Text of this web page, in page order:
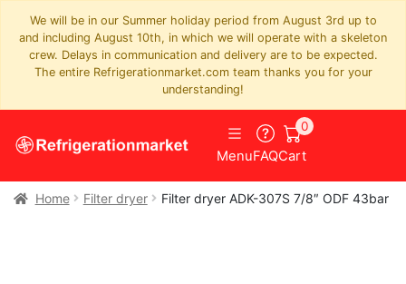
We will be in our Summer holiday period from August 3rd up to
and including August 10th, in which we will operate with a skeleton
crew. Delays in communication and delivery are to be expected.
The entire Refrigerationmarket.com team thanks you for your
understanding!
MenuFAQCart
0
Home Filter dryer Filter dryer ADK-307S 7/8″ ODF 43bar